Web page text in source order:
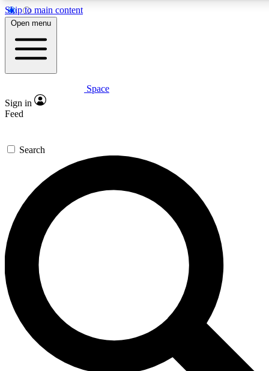
Skip to main content
5
PREMIUM BENEFITS
Expert insights
GET SPACE+ ACCESS QUICK
For the quickest way to join, enter your email below. We’ll
send a confirmation email and sign you up to Space.com
newsletters with the latest inspiration, expert advice and
exclusive offers.
Contact me with news and offers from other Future brands
By submitting your information you agree to the Terms & Conditions and
and are aged 16 or over.
Open menu
Space
Sign in
Feed
Search